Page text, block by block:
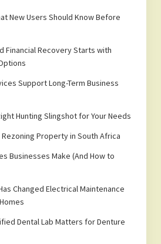
New Users Should Know Before
Financial Recovery Starts with
Support Long-Term Business
Hunting Slingshot for Your Needs
Property in South Africa
Businesses Make (And How to
Changed Electrical Maintenance
Dental Lab Matters for Denture